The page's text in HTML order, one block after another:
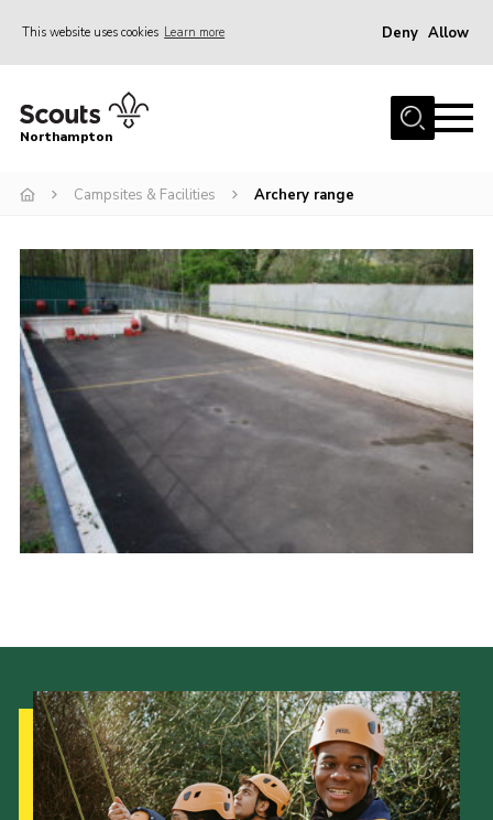
This website uses cookies Learn more Deny Allow
Home
Be a Scout
Events
Campsites & Facilities
Members
Programme & Activities
Contact
Be a Scout
Cookies
Northampton
Campsites & Facilities Archery range